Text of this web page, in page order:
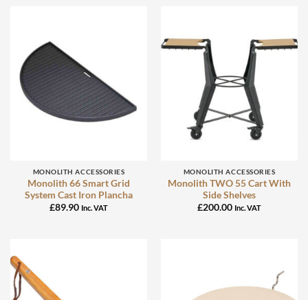
MONOLITH ACCESSORIES
Monolith 66 Smart Grid
System Cast Iron Plancha
£89.90 Inc. VAT
MONOLITH ACCESSORIES
Monolith TWO 55 Cart With
Side Shelves
£200.00 Inc. VAT